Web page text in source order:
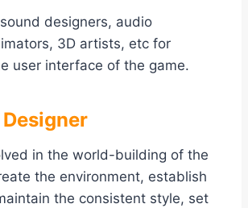
designers, audio
3D artists, etc for
user interface of the game.
in the world-building of the
the environment, establish
the consistent style, set